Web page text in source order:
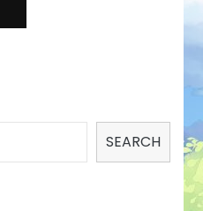
SEARCH